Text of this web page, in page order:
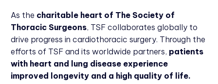
As the charitable heart of The Society of
Thoracic Surgeons, TSF collaborates globally to
drive progress in cardiothoracic surgery. Through the
efforts of TSF and its worldwide partners, patients
with heart and lung disease experience
improved longevity and a high quality of life.